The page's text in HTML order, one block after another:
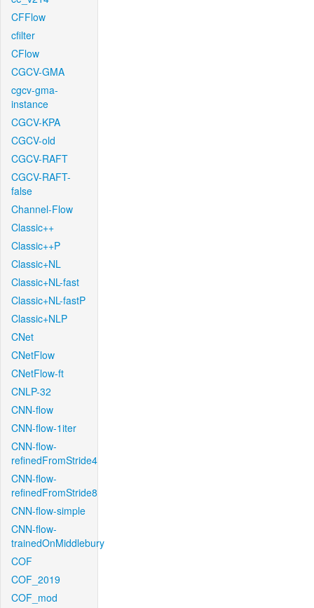
CFFlow
cfilter
CFlow
CGCV-GMA
cgcv-gma-
instance
CGCV-KPA
CGCV-old
CGCV-RAFT
CGCV-RAFT-
false
Channel-Flow
Classic++
Classic++P
Classic+NL
Classic+NL-fast
Classic+NL-fastP
Classic+NLP
CNet
CNetFlow
CNetFlow-ft
CNLP-32
CNN-flow
CNN-flow-1iter
CNN-flow-
refinedFromStride4
CNN-flow-
refinedFromStride8
CNN-flow-simple
CNN-flow-
trainedOnMiddlebury
COF
COF_2019
COF_mod